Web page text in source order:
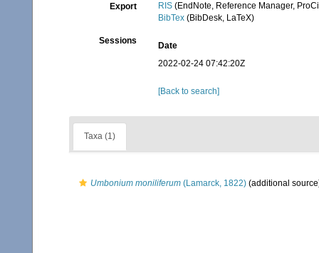
Export RIS (EndNote, Reference Manager,
BibTex (BibDesk, LaTeX)
Sessions
Date
2022-02-24 07:42:20Z
[Back to search]
Taxa (1)
Umbonium moniliferum (Lamarck, 1822) (additional